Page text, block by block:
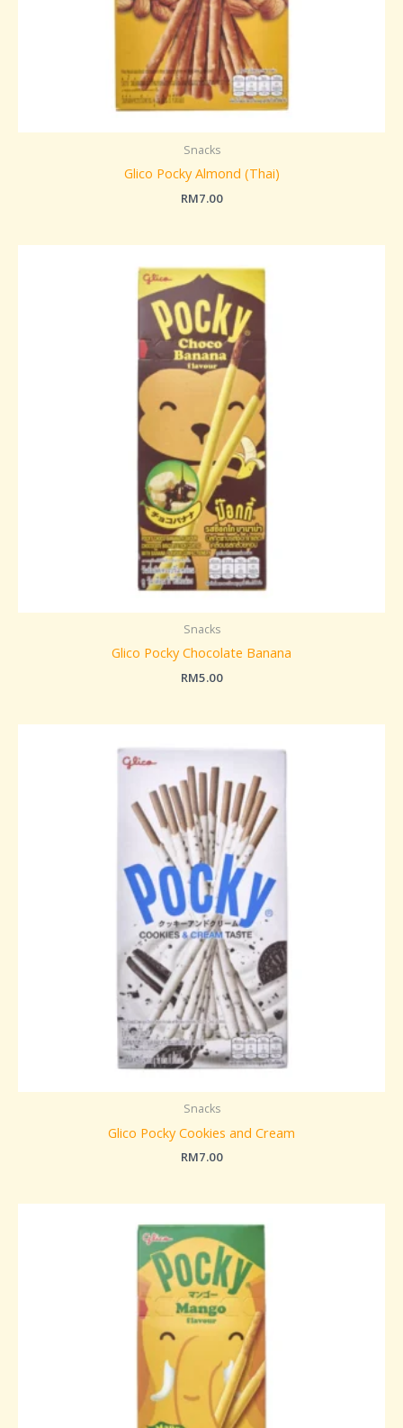
Snacks
Glico Pocky Almond (Thai)
RM7.00
Snacks
Glico Pocky Chocolate Banana
RM5.00
Snacks
Glico Pocky Cookies and Cream
RM7.00